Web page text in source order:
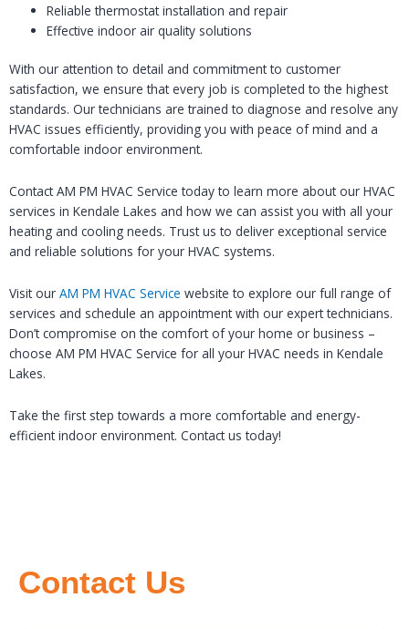
Reliable thermostat installation and repair
Effective indoor air quality solutions
With our attention to detail and commitment to customer
satisfaction, we ensure that every job is completed to the highest
standards. Our technicians are trained to diagnose and resolve any
HVAC issues efficiently, providing you with peace of mind and a
comfortable indoor environment.
Contact AM PM HVAC Service today to learn more about our HVAC
services in Kendale Lakes and how we can assist you with all your
heating and cooling needs. Trust us to deliver exceptional service
and reliable solutions for your HVAC systems.
Visit our AM PM HVAC Service website to explore our full range of
services and schedule an appointment with our expert technicians.
Don’t compromise on the comfort of your home or business –
choose AM PM HVAC Service for all your HVAC needs in Kendale
Lakes.
Take the first step towards a more comfortable and energy-
efficient indoor environment. Contact us today!
Contact Us